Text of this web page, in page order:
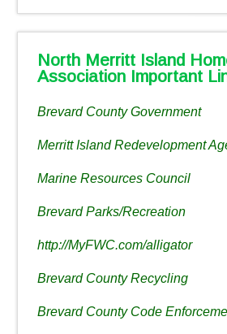
North Merritt Island
Association Important
Brevard County Government
Merritt Island Redevelopment
Marine Resources Council
Brevard Parks/Recreation
http://MyFWC.com/alligator
Brevard County Recycling
Brevard County Code